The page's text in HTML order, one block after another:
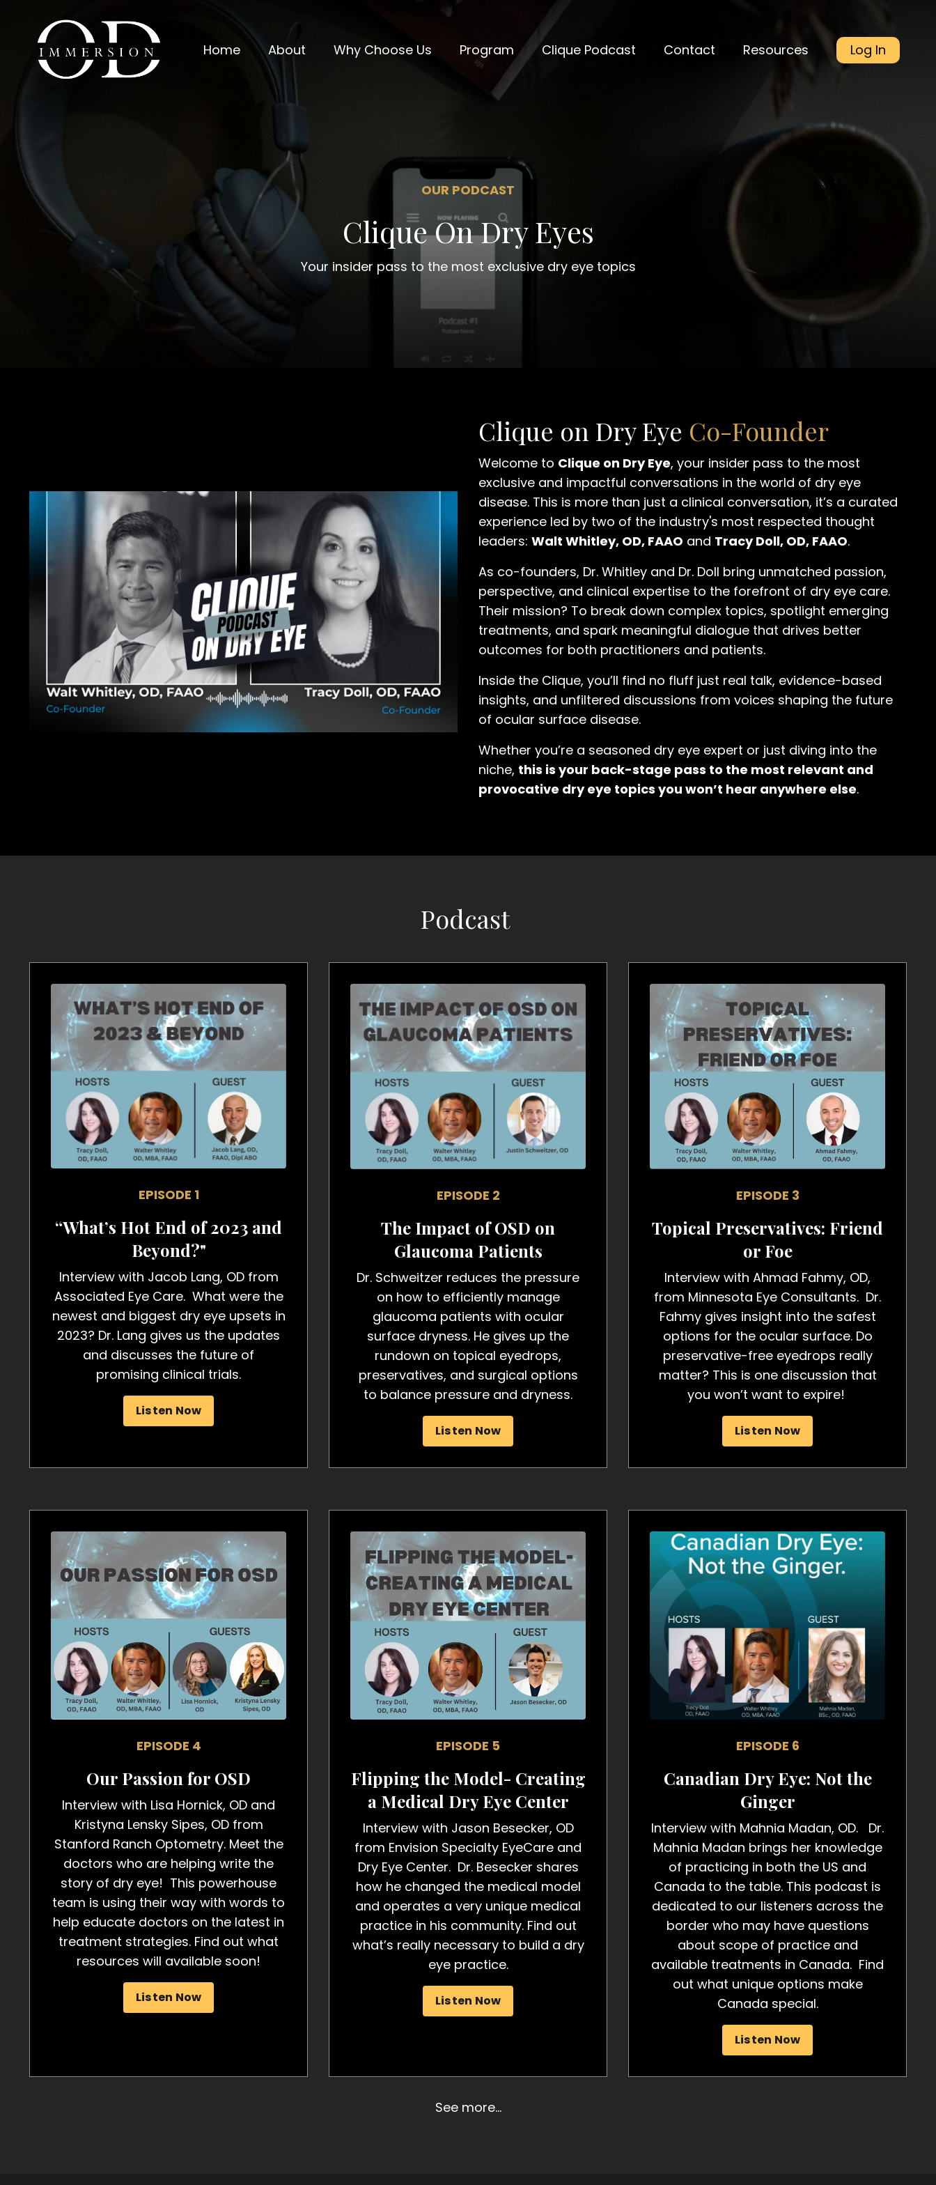
Home About Why Choose Us Program Clique Podcast Contact Resources Log In
OUR PODCAST
Clique On Dry Eyes
Your insider pass to the most exclusive dry eye topics
Clique on Dry Eye Co-Founder
Welcome to Clique on Dry Eye, your insider pass to the most
exclusive and impactful conversations in the world of dry eye
disease. This is more than just a clinical conversation, it’s a curated
experience led by two of the industry's most respected thought
leaders: Walt Whitley, OD, FAAO and Tracy Doll, OD, FAAO.
As co-founders, Dr. Whitley and Dr. Doll bring unmatched passion,
perspective, and clinical expertise to the forefront of dry eye care.
Their mission? To break down complex topics, spotlight emerging
treatments, and spark meaningful dialogue that drives better
outcomes for both practitioners and patients.
Inside the Clique, you’ll find no fluff just real talk, evidence-based
insights, and unfiltered discussions from voices shaping the future
of ocular surface disease.
Whether you’re a seasoned dry eye expert or just diving into the
niche, this is your back-stage pass to the most relevant and
provocative dry eye topics you won’t hear anywhere else.
Podcast
EPISODE 1
“What’s Hot End of 2023 and
Beyond?"
Interview with Jacob Lang, OD from
Associated Eye Care. What were the
newest and biggest dry eye upsets in
2023? Dr. Lang gives us the updates
and discusses the future of
promising clinical trials.
Listen Now
EPISODE 2
The Impact of OSD on
Glaucoma Patients
Dr. Schweitzer reduces the pressure
on how to efficiently manage
glaucoma patients with ocular
surface dryness. He gives up the
rundown on topical eyedrops,
preservatives, and surgical options
to balance pressure and dryness.
Listen Now
EPISODE 3
Topical Preservatives: Friend
or Foe
Interview with Ahmad Fahmy, OD,
from Minnesota Eye Consultants. Dr.
Fahmy gives insight into the safest
options for the ocular surface. Do
preservative-free eyedrops really
matter? This is one discussion that
you won’t want to expire!
Listen Now
EPISODE 4
Our Passion for OSD
Interview with Lisa Hornick, OD and
Kristyna Lensky Sipes, OD from
Stanford Ranch Optometry. Meet the
doctors who are helping write the
story of dry eye! This powerhouse
team is using their way with words to
help educate doctors on the latest in
treatment strategies. Find out what
resources will available soon!
Listen Now
EPISODE 5
Flipping the Model- Creating
a Medical Dry Eye Center
Interview with Jason Besecker, OD
from Envision Specialty EyeCare and
Dry Eye Center. Dr. Besecker shares
how he changed the medical model
and operates a very unique medical
practice in his community. Find out
what’s really necessary to build a dry
eye practice.
Listen Now
EPISODE 6
Canadian Dry Eye: Not the
Ginger
Interview with Mahnia Madan, OD. Dr.
Mahnia Madan brings her knowledge
of practicing in both the US and
Canada to the table. This podcast is
dedicated to our listeners across the
border who may have questions
about scope of practice and
available treatments in Canada. Find
out what unique options make
Canada special.
Listen Now
See more...